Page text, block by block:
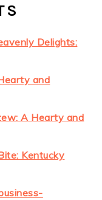
Delights:
and
A Hearty and
Kentucky